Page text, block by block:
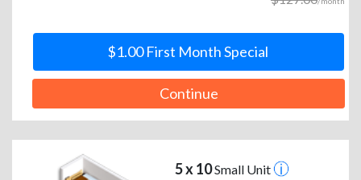
$1.00 First Month Special
Continue
5 x 10Small Unit